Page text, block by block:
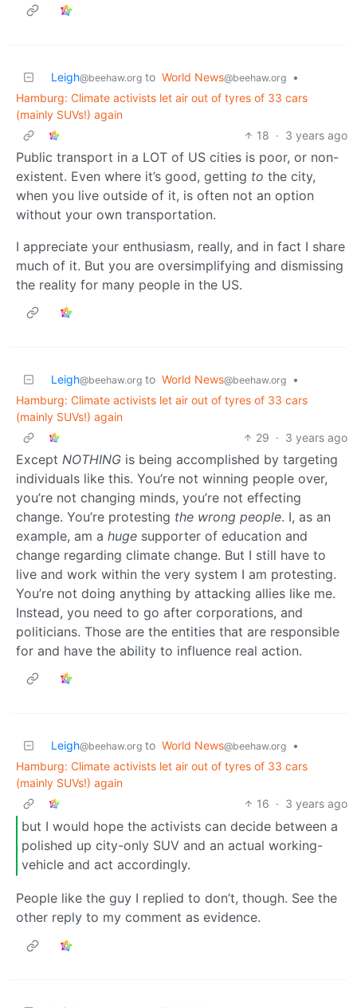
Leigh@beehaw.org to World News@beehaw.org
•
Hamburg: Climate activists let air out of tyres of 33 cars
(mainly SUVs!) again
18 · 3 years ago
Public transport in a LOT of US cities is poor, or non-
existent. Even where it’s good, getting to the city,
when you live outside of it, is often not an option
without your own transportation.
I appreciate your enthusiasm, really, and in fact I share
much of it. But you are oversimplifying and dismissing
the reality for many people in the US.
Leigh@beehaw.org to World News@beehaw.org
•
Hamburg: Climate activists let air out of tyres of 33 cars
(mainly SUVs!) again
29 · 3 years ago
Except NOTHING is being accomplished by targeting
individuals like this. You’re not winning people over,
you’re not changing minds, you’re not effecting
change. You’re protesting the wrong people. I, as an
example, am a huge supporter of education and
change regarding climate change. But I still have to
live and work within the very system I am protesting.
You’re not doing anything by attacking allies like me.
Instead, you need to go after corporations, and
politicians. Those are the entities that are responsible
for and have the ability to influence real action.
Leigh@beehaw.org to World News@beehaw.org
•
Hamburg: Climate activists let air out of tyres of 33 cars
(mainly SUVs!) again
16 · 3 years ago
but I would hope the activists can decide between a
polished up city-only SUV and an actual working-
vehicle and act accordingly.
People like the guy I replied to don’t, though. See the
other reply to my comment as evidence.